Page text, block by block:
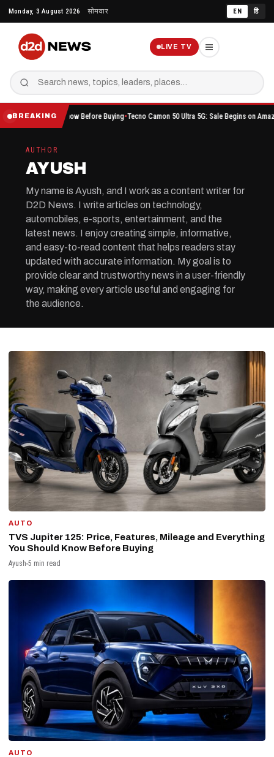
content
Monday, 3 August 2026 सोमवार EN हिं
LIVE TV
BREAKING
Know Before Buying Tecno Camon 50 Ultra 5G: Sale Begins on Amazon Here’s
AUTHOR
AYUSH
My name is Ayush, and I work as a content writer for
D2D News. I write articles on technology,
automobiles, e-sports, entertainment, and the
latest news. I enjoy creating simple, informative,
and easy-to-read content that helps readers stay
updated with accurate information. My goal is to
provide clear and trustworthy news in a user-friendly
way, making every article useful and engaging for
the audience.
AUTO
TVS Jupiter 125: Price, Features, Mileage and Everything
You Should Know Before Buying
Ayush 5 min read
AUTO